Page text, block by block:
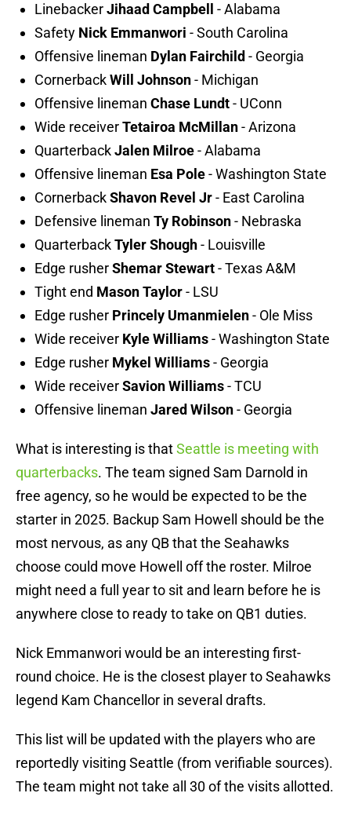
LinebackerJihaad Campbell
- Alabama
Safety Nick Emmanwori - South Carolina
Offensive lineman Dylan Fairchild - Georgia
CornerbackWill Johnson- Michigan
Offensive lineman Chase Lundt- UConn
Wide receiverTetairoa McMillan- Arizona
QuarterbackJalen Milroe- Alabama
Offensive lineman Esa Pole- Washington State
CornerbackShavon Revel Jr- East Carolina
Defensive lineman Ty Robinson- Nebraska
QuarterbackTyler Shough- Louisville
Edge rusherShemar Stewart- Texas A&M
Tight end Mason Taylor- LSU
Edge rusher Princely Umanmielen- Ole Miss
Wide receiver Kyle Williams- Washington State
Edge rusher Mykel Williams- Georgia
Wide receiverSavion Williams- TCU
Offensive lineman Jared Wilson- Georgia
What is interesting is thatSeattle is meeting with
quarterbacks. The team signed Sam Darnold in
free agency, so he would be expected to be the
starter in 2025. Backup Sam Howell should be the
most nervous, as any QB that the Seahawks
choose could move Howell off the roster. Milroe
might need a full year to sit and learn before he is
anywhere close to ready to take on QB1 duties.
Nick Emmanwori would be an interesting first-
round choice. He is the closest player to Seahawks
legend Kam Chancellor in several drafts.
This list will be updated with the players who are
reportedly visiting Seattle (from verifiable sources).
The team might not take all 30 of the visits allotted.